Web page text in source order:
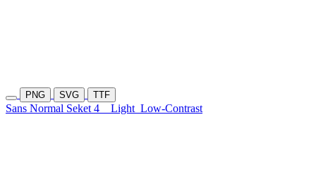
PNG SVG TTF
Sans Normal Seket 4 Light Low-Contrast